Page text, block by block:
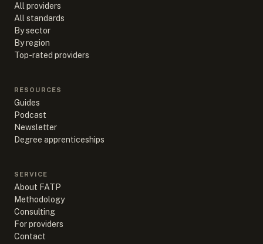
All providers
All standards
By sector
By region
Top-rated providers
RESOURCES
Guides
Podcast
Newsletter
Degree apprenticeships
SERVICE
About FATP
Methodology
Consulting
For providers
Contact